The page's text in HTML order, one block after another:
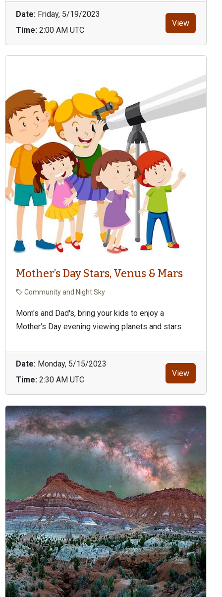
Date: Friday, 5/19/2023
Time: 2:00 AM UTC
View
Mother’s Day Stars, Venus & Mars
Community and Night Sky
Mom's and Dad's, bring your kids to enjoy a
Mother's Day evening viewing planets and stars.
Date: Monday, 5/15/2023
Time: 2:30 AM UTC
View